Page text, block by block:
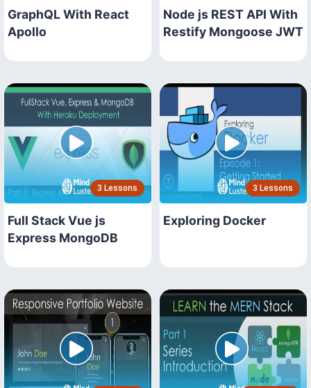
GraphQL With React
Apollo
Node js REST API With
Restify Mongoose JWT
3 Lessons
Full Stack Vue js
Express MongoDB
3 Lessons
Exploring Docker